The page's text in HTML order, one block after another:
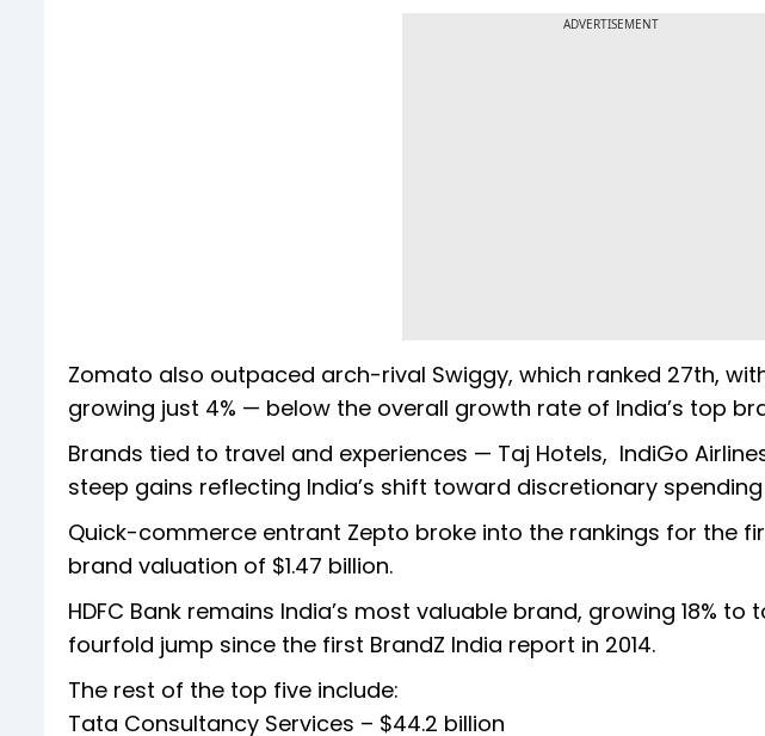
ADVERTISEMENT
Zomato also outpaced arch-rival Swiggy, which ranked 27th,
growing just 4% — below the overall growth rate of India’s top
Brands tied to travel and experiences — Taj Hotels, IndiGo
steep gains reflecting India’s shift toward discretionary
Quick-commerce entrant Zepto broke into the rankings for the
brand valuation of $1.47 billion.
HDFC Bank remains India’s most valuable brand, growing 18%
fourfold jump since the first BrandZ India report in 2014.
The rest of the top five include:
Tata Consultancy Services – $44.2 billion